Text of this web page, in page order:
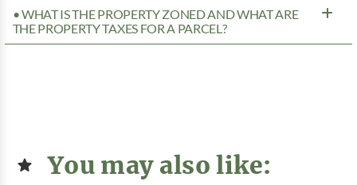
• WHAT IS THE PROPERTY ZONED AND WHAT ARE
THE PROPERTY TAXES FOR A PARCEL?
You may also like: